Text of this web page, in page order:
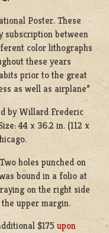
Poster. These
subscription between
color lithographs
these years
prior to the great
as well as airplane”
by Willard Frederic
44 x 36.2 in. (112 x
holes punched on
bound in a folio at
on the right side
upper margin.
$175 upon